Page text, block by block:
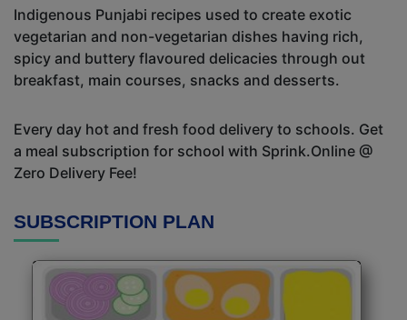
Indigenous Punjabi recipes used to create exotic
vegetarian and non-vegetarian dishes having rich,
spicy and buttery flavoured delicacies through out
breakfast, main courses, snacks and desserts.
Every day hot and fresh food delivery to schools. Get
a meal subscription for school with Sprink.Online @
Zero Delivery Fee!
SUBSCRIPTION PLAN